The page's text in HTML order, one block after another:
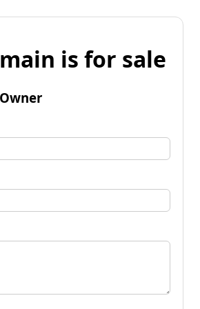
is for sale